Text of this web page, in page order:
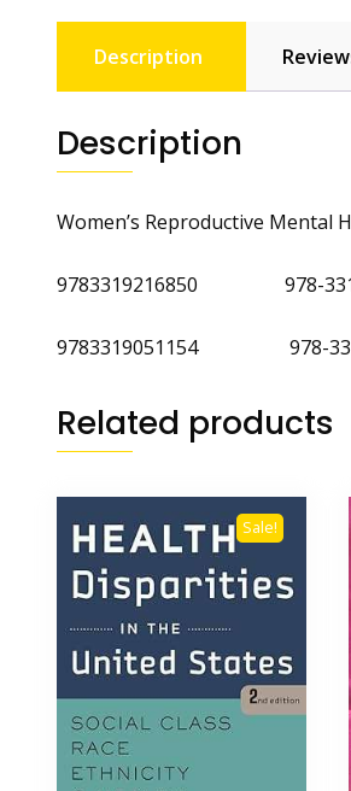
Description
Description
Women’s Reproductive Mental
9783319216850 978-
9783319051154 978-
Related products
Sale!